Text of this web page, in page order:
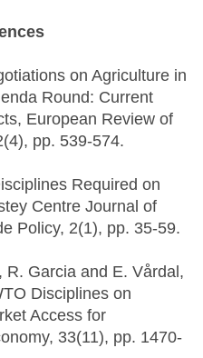
on Agriculture in
Round: Current
European Review of
pp. 539-574.
Required on
Centre Journal of
Policy, 2(1), pp. 35-59.
R. Garcia and E. Vårdal,
Disciplines on
Access for
33(11), pp. 1470-